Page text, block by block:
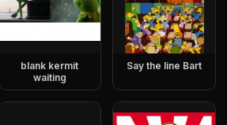
blank kermit
waiting
Say the line Bart